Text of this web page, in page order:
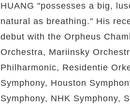
HUANG "possesses a big,
natural as breathing." His
debut with the Orpheus
Orchestra, Mariinsky
Philharmonic, Residentie
Symphony, Houston
Symphony, NHK Symphony,